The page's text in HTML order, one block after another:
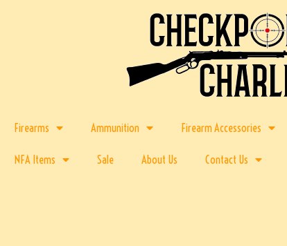
Firearms Ammunition Firearm Accessories
NFA Items Sale About Us Contact Us